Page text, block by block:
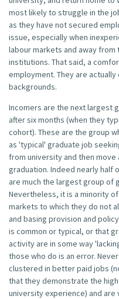
most likely to struggle in the
as they have not secured
issue, especially when
labour markets and away
institutions. That said, a
employment. They are
backgrounds.
Incomers are the next largest
after six months (when they
cohort). These are the group
as 'typical' graduate job
from university and then move
graduation. Indeed nearly half
are much the largest group of
Nevertheless, it is a minority
markets to which they do not
and basing provision and
is common or typical, or that
activity are in some way
those who do is an error.
clustered in better paid jobs
that they demonstrate the
university experience) and